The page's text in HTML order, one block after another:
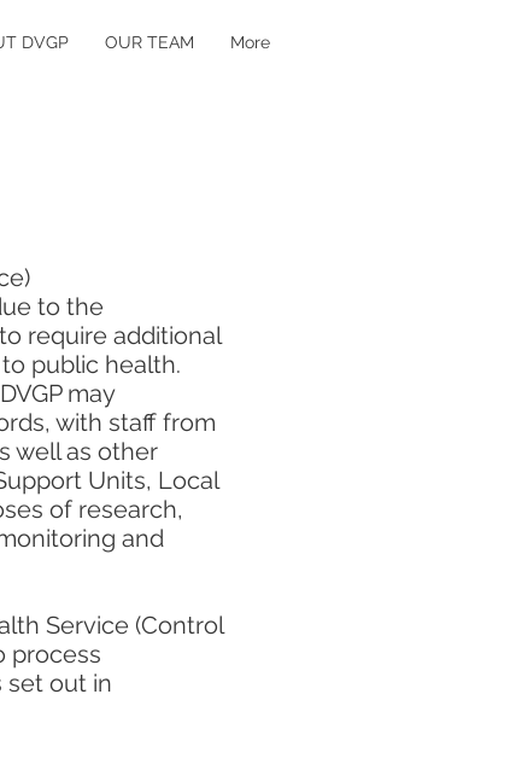
DVGP OUR TEAM More
to the
require additional
public health.
may
with staff from
well as other
Units, Local
of research,
and
Service (Control
process
set out in